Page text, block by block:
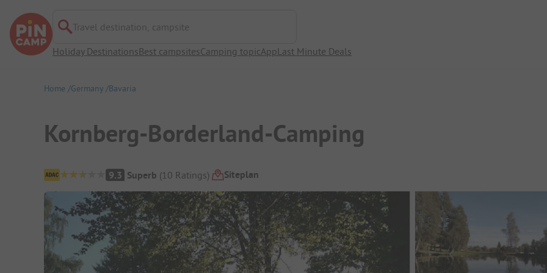
Travel destination, campsite
Holiday DestinationsBest campsitesCamping topicAppLast Minute Deals
Home Germany Bavaria
Kornberg-Borderland-Camping
Campsite Overview
9.3 Superb (10 Ratings) Siteplan